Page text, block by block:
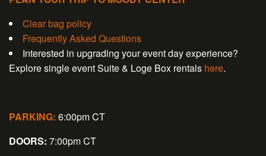
Clear bag policy
Frequently Asked Questions
Interested in upgrading your event day experience?
Explore single event Suite & Loge Box rentals here.
PARKING: 6:00pm CT
DOORS: 7:00pm CT